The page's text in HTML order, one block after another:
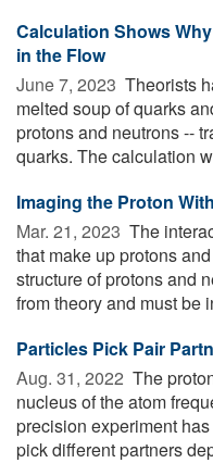
Calculation Shows
in the Flow
June 7, 2023  Theorists
melted soup of quarks
protons and neutrons --
quarks. The calculation
Imaging the Proton
Mar. 21, 2023  The
that make up protons
structure of protons and
from theory and must be
Particles Pick Pair
Aug. 31, 2022  The
nucleus of the atom
precision experiment
pick different partners